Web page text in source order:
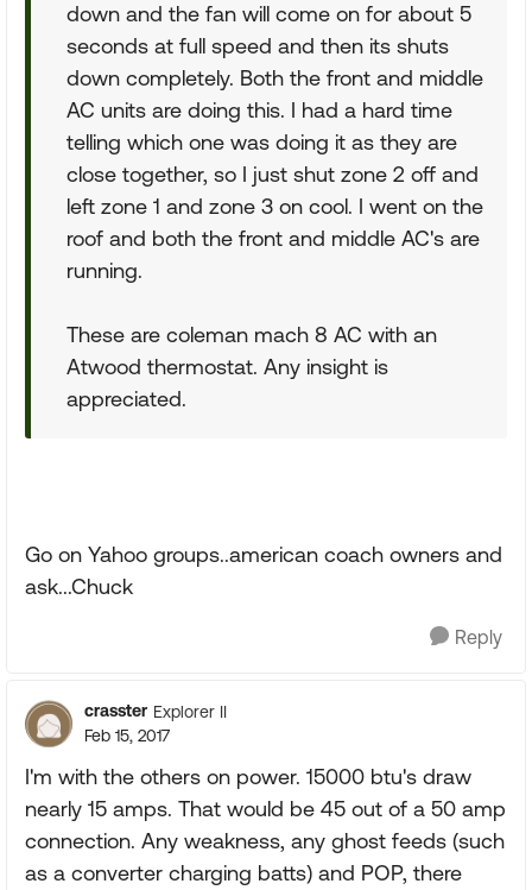
down and the fan will come on for about 5
seconds at full speed and then its shuts
down completely. Both the front and middle
AC units are doing this. I had a hard time
telling which one was doing it as they are
close together, so I just shut zone 2 off and
left zone 1 and zone 3 on cool. I went on the
roof and both the front and middle AC's are
running.
These are coleman mach 8 AC with an
Atwood thermostat. Any insight is
appreciated.
Go on Yahoo groups..american coach owners and
ask...Chuck
Reply
crasster Explorer II
Feb 15, 2017
I'm with the others on power. 15000 btu's draw
nearly 15 amps. That would be 45 out of a 50 amp
connection. Any weakness, any ghost feeds (such
as a converter charging batts) and POP, there